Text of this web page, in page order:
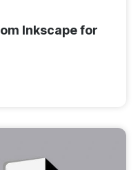
Inkscape for